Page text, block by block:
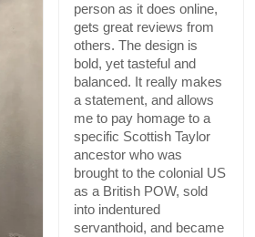
person as it does online,
gets great reviews from
others. The design is
bold, yet tasteful and
balanced. It really makes
a statement, and allows
me to pay homage to a
specific Scottish Taylor
ancestor who was
brought to the colonial US
as a British POW, sold
into indentured
servanthoid, and became